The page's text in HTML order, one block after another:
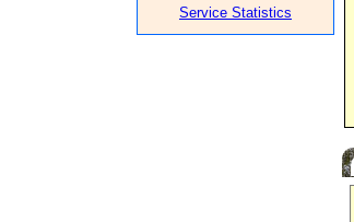
Service Statistics